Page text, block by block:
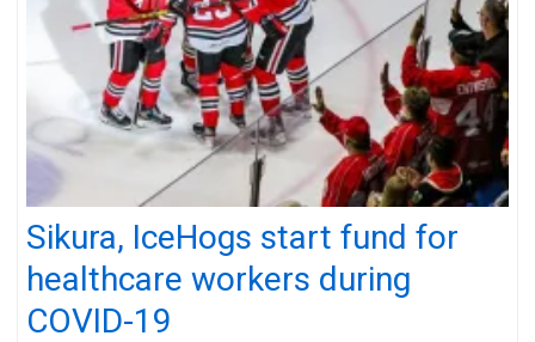
Sikura, IceHogs start fund for
healthcare workers during
COVID-19